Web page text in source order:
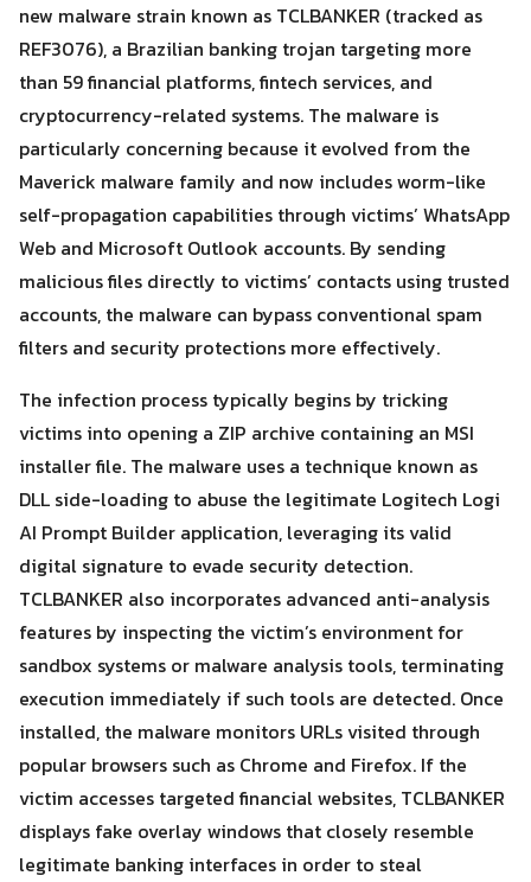
Search
for:
Search
new malware strain known as TCLBANKER (tracked as
REF3076), a Brazilian banking trojan targeting more
than 59 financial platforms, fintech services, and
cryptocurrency-related systems. The malware is
particularly concerning because it evolved from the
Maverick malware family and now includes worm-like
self-propagation capabilities through victims’ WhatsApp
Web and Microsoft Outlook accounts. By sending
malicious files directly to victims’ contacts using trusted
accounts, the malware can bypass conventional spam
filters and security protections more effectively.
The infection process typically begins by tricking
victims into opening a ZIP archive containing an MSI
installer file. The malware uses a technique known as
DLL side-loading to abuse the legitimate Logitech Logi
AI Prompt Builder application, leveraging its valid
digital signature to evade security detection.
TCLBANKER also incorporates advanced anti-analysis
features by inspecting the victim’s environment for
sandbox systems or malware analysis tools, terminating
execution immediately if such tools are detected. Once
installed, the malware monitors URLs visited through
popular browsers such as Chrome and Firefox. If the
victim accesses targeted financial websites, TCLBANKER
displays fake overlay windows that closely resemble
legitimate banking interfaces in order to steal